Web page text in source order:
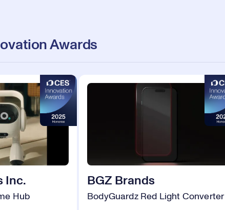
Awards
Inc.
Hub
BGZ Brands
BodyGuardz Red Light Converter